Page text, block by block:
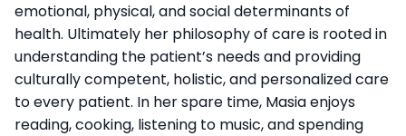
emotional, physical, and social determinants of
health. Ultimately her philosophy of care is rooted in
understanding the patient’s needs and providing
culturally competent, holistic, and personalized care
to every patient. In her spare time, Masia enjoys
reading, cooking, listening to music, and spending